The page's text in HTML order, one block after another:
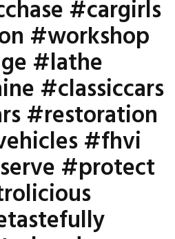
#cargirls
#workshop
#lathe
#classiccars
#restoration
#fhvi
#protect